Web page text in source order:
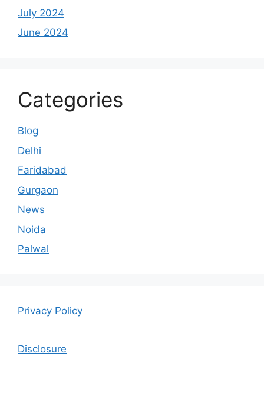
July 2024
June 2024
Categories
Blog
Delhi
Faridabad
Gurgaon
News
Noida
Palwal
Privacy Policy
Disclosure